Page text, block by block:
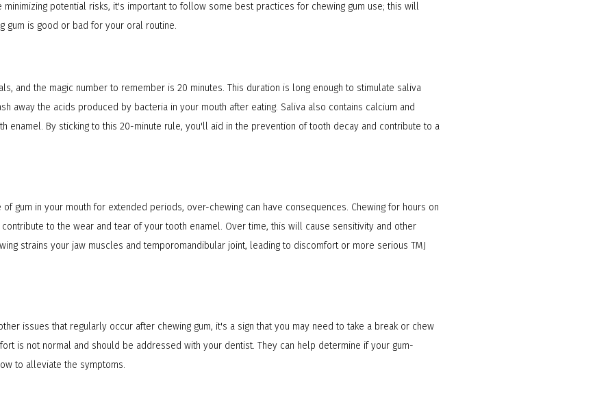
potential risks, it's important to follow some best practices for chewing gum use; this will
gum is good or bad for your oral routine.
and the magic number to remember is 20 minutes. This duration is long enough to stimulate saliva
away the acids produced by bacteria in your mouth after eating. Saliva also contains calcium and
enamel. By sticking to this 20-minute rule, you'll aid in the prevention of tooth decay and contribute to a
gum in your mouth for extended periods, over-chewing can have consequences. Chewing for hours on
to the wear and tear of your tooth enamel. Over time, this will cause sensitivity and other
strains your jaw muscles and temporomandibular joint, leading to discomfort or more serious TMJ
issues that regularly occur after chewing gum, it's a sign that you may need to take a break or chew
is not normal and should be addressed with your dentist. They can help determine if your gum-
to alleviate the symptoms.